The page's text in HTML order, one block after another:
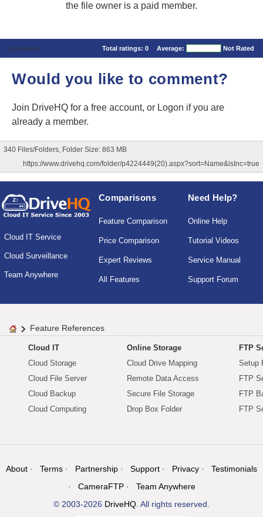
the file owner is a paid member.
Comments Total ratings: 0 Average: Not Rated
Would you like to comment?
Join DriveHQ for a free account, or Logon if you are
already a member.
340 Files/Folders, Folder Size: 863 MB
https://www.drivehq.com/folder/p4224449(20).aspx?sort=Name&isInc=true
Cloud IT Service
Cloud Surveillance
Team Anywhere
Comparisons
Feature Comparison
Price Comparison
Expert Reviews
All Features
Need Help?
Online Help
Tutorial Videos
Service Manual
Support Forum
Feature References
Cloud IT
Cloud Storage
Cloud File Server
Cloud Backup
Cloud Computing
Online Storage
Cloud Drive Mapping
Remote Data Access
Secure File Storage
Drop Box Folder
FTP
Setup
FTP
FTP
FTP
About Terms Partnership Support Privacy
Testimonials
CameraFTP
Team Anywhere
© 2003-2026 DriveHQ. All rights reserved.